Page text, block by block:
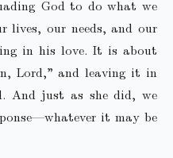
God to do what we
our needs, and our
in his love. It is about
Lord,” and leaving it in
And just as she did, we
it may be